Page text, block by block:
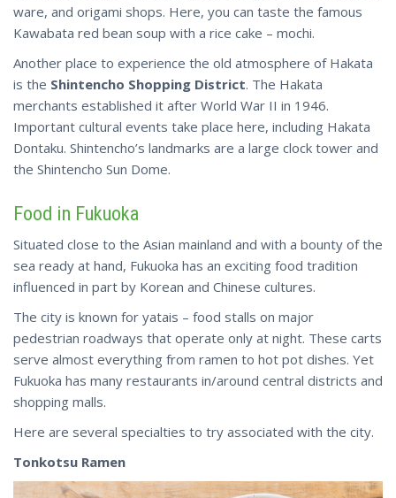
ware, and origami shops. Here, you can taste the famous
Kawabata red bean soup with a rice cake – mochi.
Another place to experience the old atmosphere of Hakata
is the Shintencho Shopping District. The Hakata
merchants established it after World War II in 1946.
Important cultural events take place here, including Hakata
Dontaku. Shintencho’s landmarks are a large clock tower and
the Shintencho Sun Dome.
Food in Fukuoka
Situated close to the Asian mainland and with a bounty of the
sea ready at hand, Fukuoka has an exciting food tradition
influenced in part by Korean and Chinese cultures.
The city is known for yatais – food stalls on major
pedestrian roadways that operate only at night. These carts
serve almost everything from ramen to hot pot dishes. Yet
Fukuoka has many restaurants in/around central districts and
shopping malls.
Here are several specialties to try associated with the city.
Tonkotsu Ramen